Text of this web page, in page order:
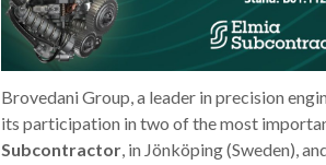
Brovedani Group, a leader in precision
its participation in two of the most
Subcontractor, in Jönköping (Sweden),